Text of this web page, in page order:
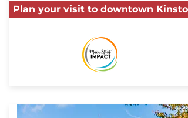
Plan your visit to downtown Kinston